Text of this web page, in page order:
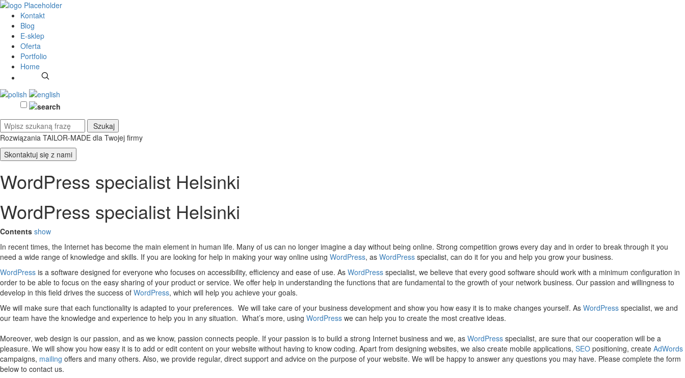
Kontakt
Blog
E-sklep
Oferta
Portfolio
Home
Rozwiązania TAILOR-MADE dla Twojej firmy
Skontaktuj się z nami
WordPress specialist Helsinki
WordPress specialist Helsinki
Contents show
In recent times, the Internet has become the main element in human life. Many of us can no longer imagine a day without being online. Strong competition grows every day and in order to break through it you
need a wide range of knowledge and skills. If you are looking for help in making your way online using WordPress, as WordPress specialist, can do it for you and help you grow your business.
WordPress is a software designed for everyone who focuses on accessibility, efficiency and ease of use. As WordPress specialist, we believe that every good software should work with a minimum configuration in
order to be able to focus on the easy sharing of your product or service. We offer help in understanding the functions that are fundamental to the growth of your network business. Our passion and willingness to
develop in this field drives the success of WordPress, which will help you achieve your goals.
We will make sure that each functionality is adapted to your preferences. We will take care of your business development and show you how easy it is to make changes yourself. As WordPress specialist, we and
our team have the knowledge and experience to help you in any situation. What’s more, using WordPress we can help you to create the most creative ideas.
Moreover, web design is our passion, and as we know, passion connects people. If your passion is to build a strong Internet business and we, as WordPress specialist, are sure that our cooperation will be a
pleasure. We will show you how easy it is to add or edit content on your website without having to know coding. Apart from designing websites, we also create mobile applications, SEO positioning, create AdWords
campaigns, mailing offers and many others. Also, we provide regular, direct support and advice on the purpose of your website. We will be happy to answer any questions you may have. Please complete the form
below to contact us.